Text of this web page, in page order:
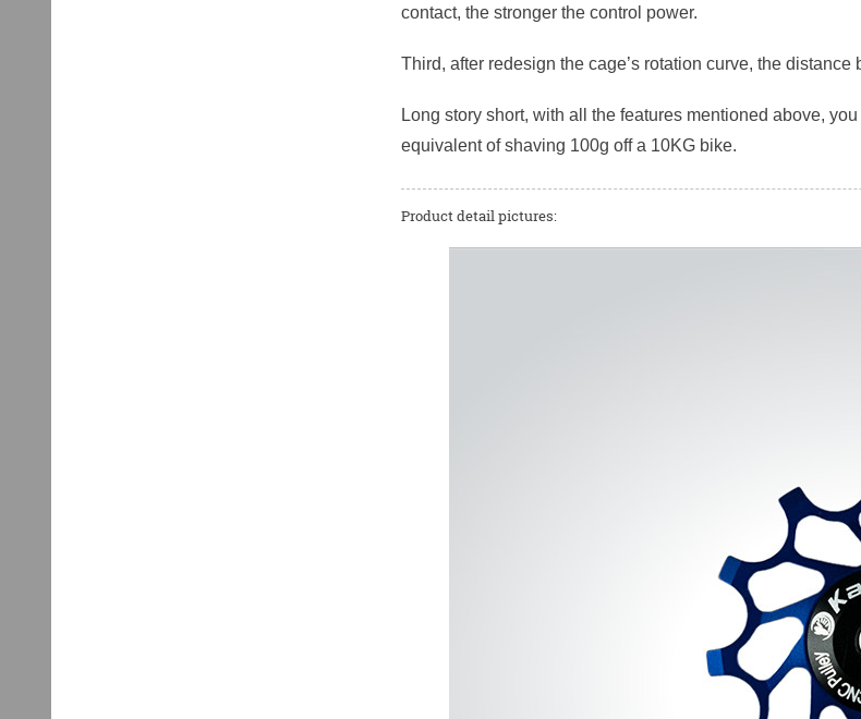
contact, the stronger the control power.
Third, after redesign the cage’s rotation curve, the
Long story short, with all the features mentioned above,
equivalent of shaving 100g off a 10KG bike.
Product detail pictures: